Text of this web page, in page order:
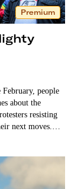
Premium
people
about the
resisting
next moves.